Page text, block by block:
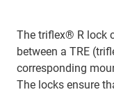
The triflex® R lock
between a TRE
corresponding
The locks ensure